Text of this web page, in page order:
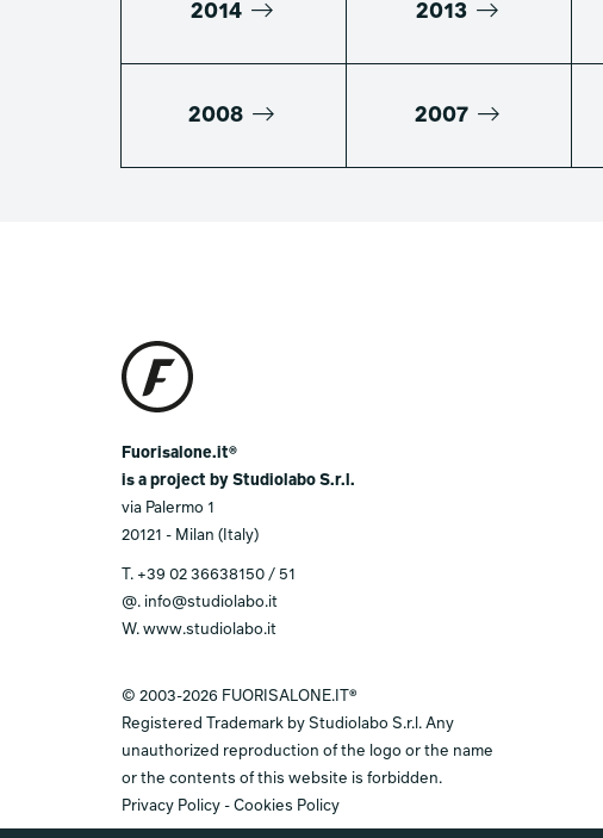
2014 2013
2008 2007
Fuorisalone.it®
is a project by Studiolabo S.r.l.
via Palermo 1
20121 - Milan (Italy)
T. +39 02 36638150 / 51
@. info@studiolabo.it
W. www.studiolabo.it
© 2003-2026 FUORISALONE.IT®
Registered Trademark by Studiolabo S.r.l. Any
unauthorized reproduction of the logo or the name
or the contents of this website is forbidden.
Privacy Policy - Cookies Policy